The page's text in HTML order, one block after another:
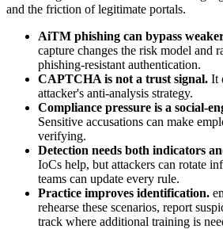
and the friction of legitimate portals.
AiTM phishing can bypass
capture changes the risk model and
phishing-resistant authentication.
CAPTCHA is not a trust signal. It
attacker's anti-analysis strategy.
Compliance pressure is a social-
Sensitive accusations can make
verifying.
Detection needs both indicators
IoCs help, but attackers can rotate
teams can update every rule.
Practice improves identification.
rehearse these scenarios, report
track where additional training is